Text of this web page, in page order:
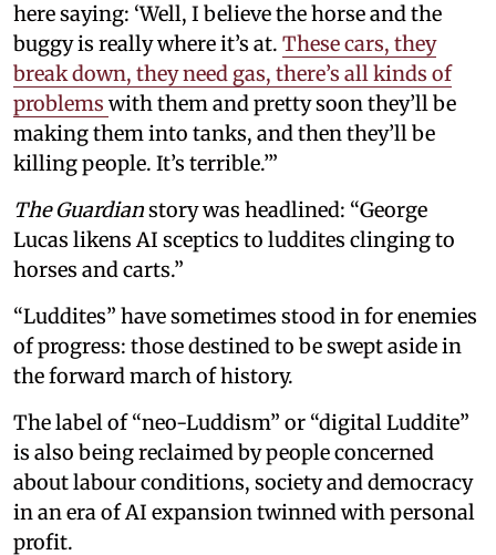
here saying: ‘Well, I believe the horse and the
buggy is really where it’s at. These cars, they
break down, they need gas, there’s all kinds of
problems with them and pretty soon they’ll be
making them into tanks, and then they’ll be
killing people. It’s terrible.’”
The Guardianstory was headlined: “George
Lucas likens AI sceptics to luddites clinging to
horses and carts.”
“Luddites” have sometimes stood in for enemies
of progress: those destined to be swept aside in
the forward march of history.
The label of “neo-Luddism” or “digital Luddite”
is also being reclaimed by people concerned
about labour conditions, society and democracy
in an era of AI expansion twinned with personal
profit.